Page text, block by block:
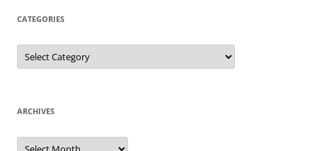
CATEGORIES
Categories
ARCHIVES
Archives